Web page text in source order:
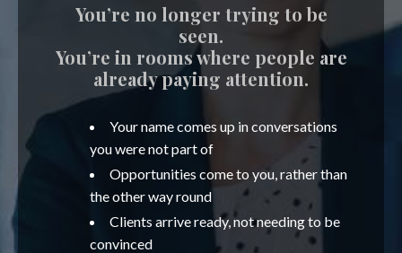
You’re no longer trying to be
seen.
You’re in rooms where people are
already paying attention.
Your name comes up in conversations
you were not part of
Opportunities come to you, rather than
the other way round
Clients arrive ready, not needing to be
convinced